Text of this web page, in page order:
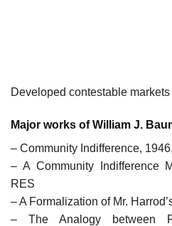
Developed contestable markets
Major works of William J.
– Community Indifference,
– A Community Indifference
RES
– A Formalization of Mr.
– The Analogy between